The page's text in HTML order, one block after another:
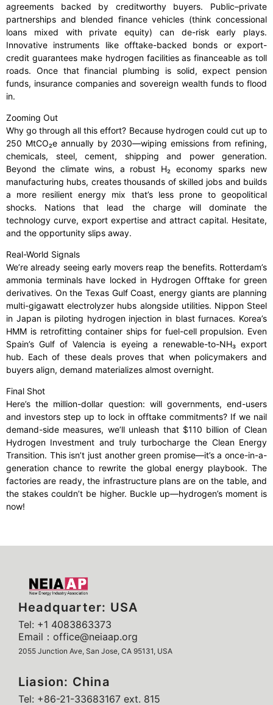
agreements backed by creditworthy buyers. Public–private
partnerships and blended finance vehicles (think concessional
loans mixed with private equity) can de-risk early plays.
Innovative instruments like offtake-backed bonds or export-
credit guarantees make hydrogen facilities as financeable as toll
roads. Once that financial plumbing is solid, expect pension
funds, insurance companies and sovereign wealth funds to flood
in.
Zooming Out
Why go through all this effort? Because hydrogen could cut up to
250 MtCO₂e annually by 2030—wiping emissions from refining,
chemicals, steel, cement, shipping and power generation.
Beyond the climate wins, a robust H₂ economy sparks new
manufacturing hubs, creates thousands of skilled jobs and builds
a more resilient energy mix that’s less prone to geopolitical
shocks. Nations that lead the charge will dominate the
technology curve, export expertise and attract capital. Hesitate,
and the opportunity slips away.
Real-World Signals
We’re already seeing early movers reap the benefits. Rotterdam’s
ammonia terminals have locked in Hydrogen Offtake for green
derivatives. On the Texas Gulf Coast, energy giants are planning
multi-gigawatt electrolyzer hubs alongside utilities. Nippon Steel
in Japan is piloting hydrogen injection in blast furnaces. Korea’s
HMM is retrofitting container ships for fuel-cell propulsion. Even
Spain’s Gulf of Valencia is eyeing a renewable-to-NH₃ export
hub. Each of these deals proves that when policymakers and
buyers align, demand materializes almost overnight.
Final Shot
Here’s the million-dollar question: will governments, end-users
and investors step up to lock in offtake commitments? If we nail
demand-side measures, we’ll unleash that $110 billion of Clean
Hydrogen Investment and truly turbocharge the Clean Energy
Transition. This isn’t just another green promise—it’s a once-in-a-
generation chance to rewrite the global energy playbook. The
factories are ready, the infrastructure plans are on the table, and
the stakes couldn’t be higher. Buckle up—hydrogen’s moment is
now!
Headquarter: USA
Tel: +1 4083863373
Email：office@neiaap.org
2055 Junction Ave, San Jose, CA 95131, USA
Liasion: China
Tel: +86-21-33683167 ext. 815